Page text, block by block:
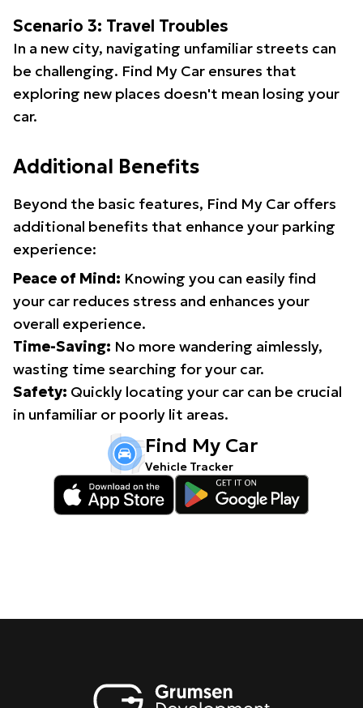
Scenario 3: Travel Troubles
In a new city, navigating unfamiliar streets can
be challenging. Find My Car ensures that
exploring new places doesn't mean losing your
car.
Additional Benefits
Beyond the basic features, Find My Car offers
additional benefits that enhance your parking
experience:
Peace of Mind: Knowing you can easily find
your car reduces stress and enhances your
overall experience.
Time-Saving: No more wandering aimlessly,
wasting time searching for your car.
Safety: Quickly locating your car can be crucial
in unfamiliar or poorly lit areas.
Find My Car
Vehicle Tracker